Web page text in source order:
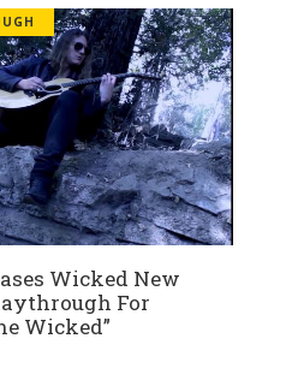
Wicked New
For
Wicked”